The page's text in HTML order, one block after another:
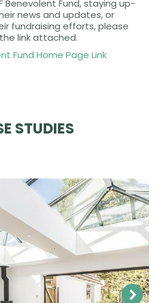
Benevolent Fund, staying up-
news and updates, or
fundraising efforts, please
link attached.
Fund Home Page Link
STUDIES